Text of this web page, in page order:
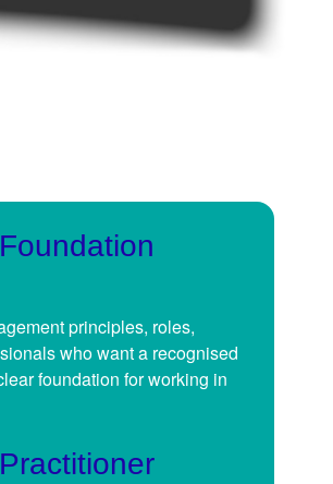
principles, roles,
who want a recognised
foundation for working in